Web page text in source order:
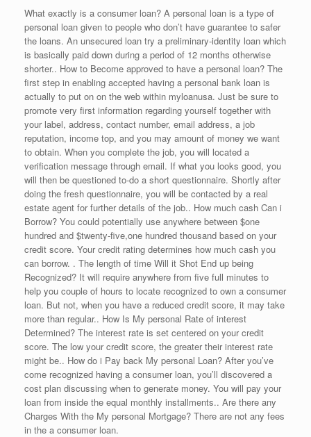
What exactly is a consumer loan? A personal loan is a type of
personal loan given to people who don’t have guarantee to safer
the loans. An unsecured loan try a preliminary-identity loan which
is basically paid down during a period of 12 months otherwise
shorter.. How to Become approved to have a personal loan? The
first step in enabling accepted having a personal bank loan is
actually to put on on the web within myloanusa. Just be sure to
promote very first information regarding yourself together with
your label, address, contact number, email address, a job
reputation, income top, and you may amount of money we want
to obtain. When you complete the job, you will located a
verification message through email. If what you looks good, you
will then be questioned to-do a short questionnaire. Shortly after
doing the fresh questionnaire, you will be contacted by a real
estate agent for further details of the job.. How much cash Can i
Borrow? You could potentially use anywhere between $one
hundred and $twenty-five,one hundred thousand based on your
credit score. Your credit rating determines how much cash you
can borrow. . The length of time Will it Shot End up being
Recognized? It will require anywhere from five full minutes to
help you couple of hours to locate recognized to own a consumer
loan. But not, when you have a reduced credit score, it may take
more than regular.. How Is My personal Rate of interest
Determined? The interest rate is set centered on your credit
score. The low your credit score, the greater their interest rate
might be.. How do i Pay back My personal Loan? After you’ve
come recognized having a consumer loan, you’ll discovered a
cost plan discussing when to generate money. You will pay your
loan from inside the equal monthly installments.. Are there any
Charges With the My personal Mortgage? There are not any fees
in the a consumer loan.